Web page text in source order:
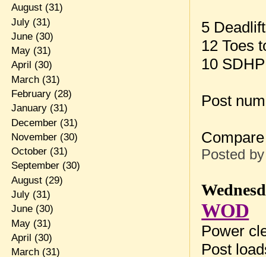
5
12 Toes
10
Post
Posted
WOD
Power
Post
August(31)
July(31)
June(30)
May(31)
April (30)
March(31)
February(28)
January(31)
December(31)
November(30)
October(31)
September(30)
August(29)
July(31)
June(30)
May(31)
April (30)
March(31)